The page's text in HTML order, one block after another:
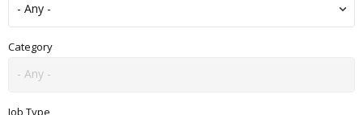
Legal
Manufacturing
Marketing, Advertising & PR
Category
Job Type